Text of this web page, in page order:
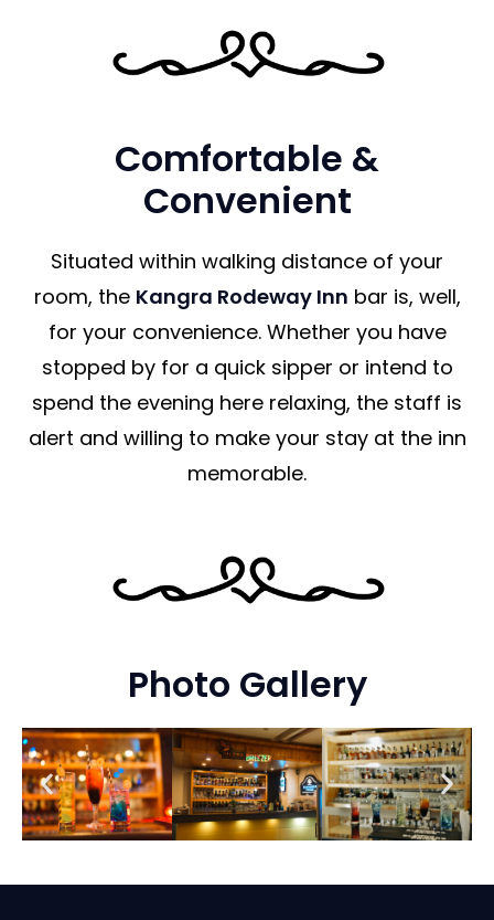
Comfortable &
Convenient
Situated within walking distance of your
room, the Kangra Rodeway Inn bar is, well,
for your convenience. Whether you have
stopped by for a quick sipper or intend to
spend the evening here relaxing, the staff is
alert and willing to make your stay at the inn
memorable.
Photo Gallery